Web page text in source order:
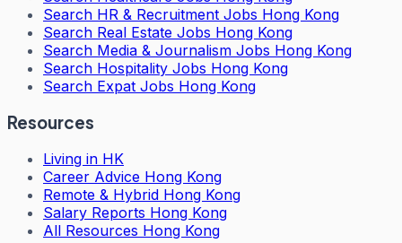
Search HR & Recruitment Jobs Hong Kong
Search Real Estate Jobs Hong Kong
Search Media & Journalism Jobs Hong Kong
Search Hospitality Jobs Hong Kong
Search Expat Jobs Hong Kong
Resources
Living in HK
Career Advice Hong Kong
Remote & Hybrid Hong Kong
Salary Reports Hong Kong
All Resources Hong Kong